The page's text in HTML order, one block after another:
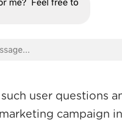
user questions
campaign